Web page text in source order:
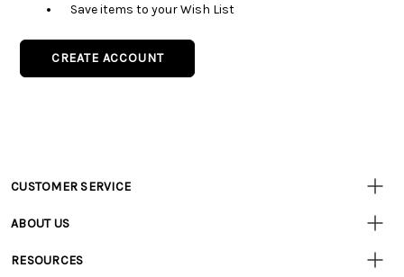
Save items to your Wish List
CREATE ACCOUNT
Customer
CUSTOMER SERVICE
• Track Your Order (US)
ABOUT US
• Careers
RESOURCES